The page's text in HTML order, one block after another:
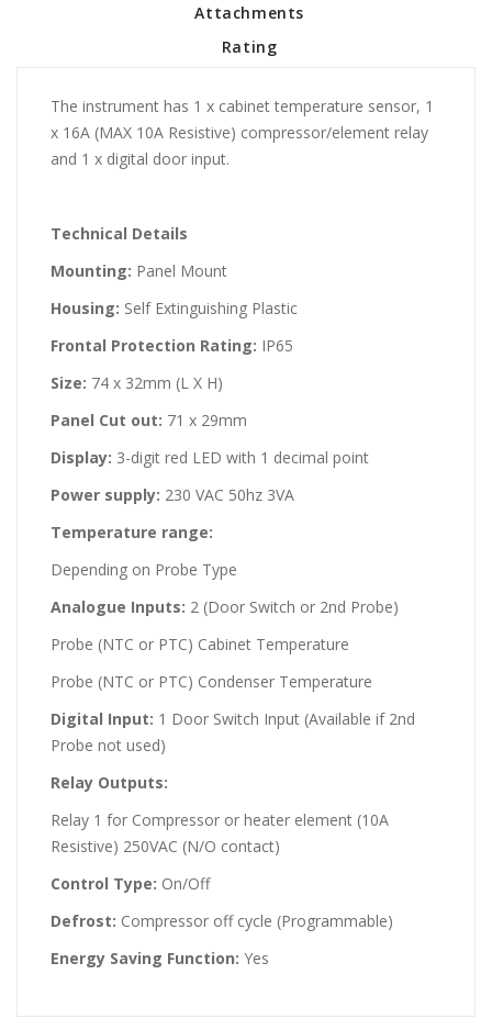
Attachments
Rating
The instrument has 1 x cabinet temperature sensor, 1
x 16A (MAX 10A Resistive) compressor/element relay
and 1 x digital door input.
Technical Details
Mounting: Panel Mount
Housing: Self Extinguishing Plastic
Frontal Protection Rating: IP65
Size: 74 x 32mm (L X H)
Panel Cut out: 71 x 29mm
Display: 3-digit red LED with 1 decimal point
Power supply: 230 VAC 50hz 3VA
Temperature range:
Depending on Probe Type
Analogue Inputs: 2 (Door Switch or 2nd Probe)
Probe (NTC or PTC) Cabinet Temperature
Probe (NTC or PTC) Condenser Temperature
Digital Input: 1 Door Switch Input (Available if 2nd
Probe not used)
Relay Outputs:
Relay 1 for Compressor or heater element (10A
Resistive) 250VAC (N/O contact)
Control Type: On/Off
Defrost: Compressor off cycle (Programmable)
Energy Saving Function: Yes